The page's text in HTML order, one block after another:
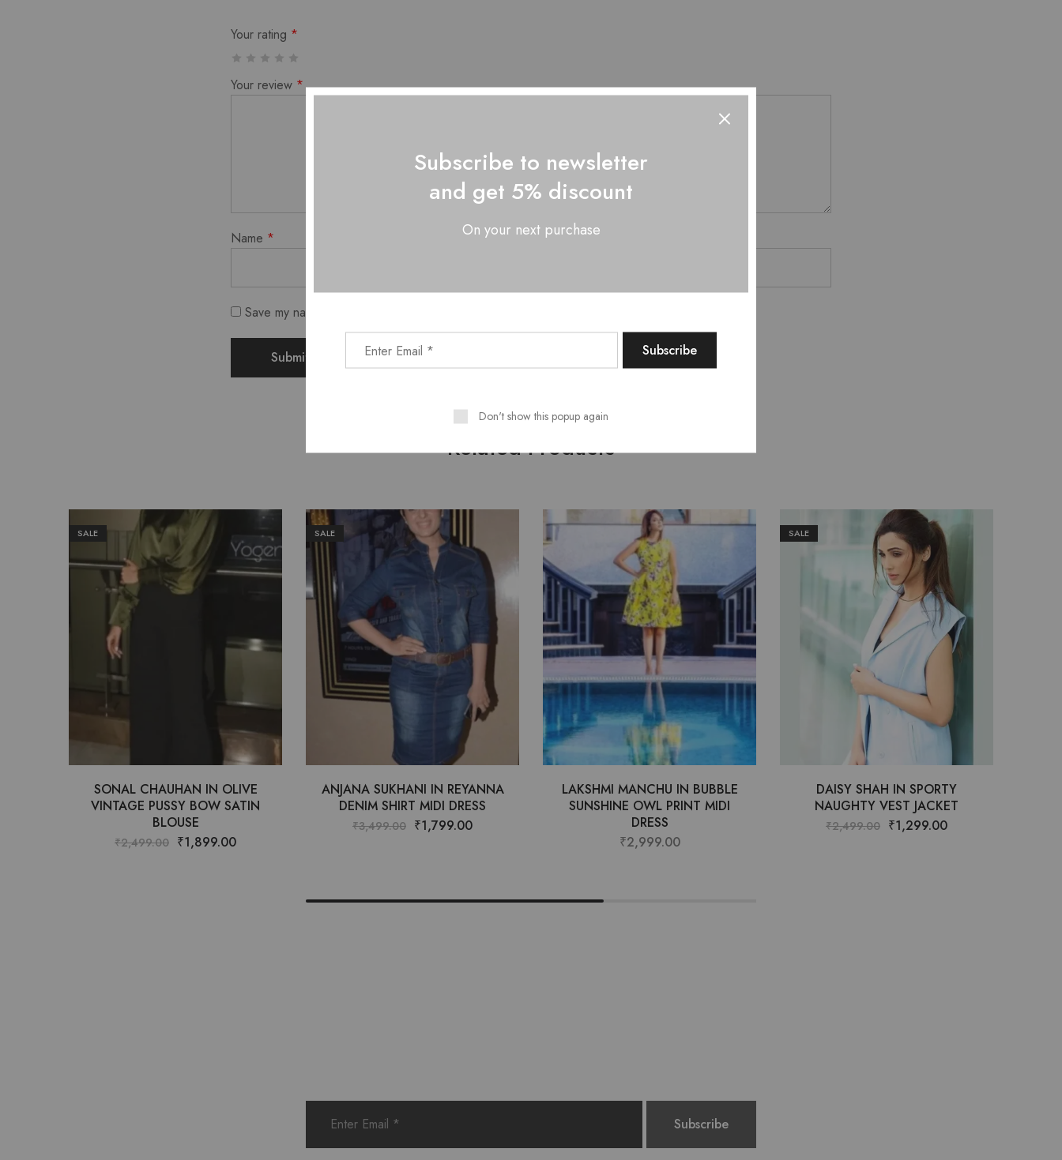
Your rating *
Your review *
Name * Email*
Save my name, email, and website in this browser for the next time I comment.
Related Products
SALE
SONAL CHAUHAN IN OLIVE
VINTAGE PUSSY BOW SATIN
BLOUSE
₹2,499.00 ₹1,899.00
SALE
ANJANA SUKHANI IN REYANNA
DENIM SHIRT MIDI DRESS
₹3,499.00 ₹1,799.00
LAKSHMI MANCHU IN BUBBLE
SUNSHINE OWL PRINT MIDI
DRESS
₹2,999.00
SALE
DAISY SHAH IN SPORTY
NAUGHTY VEST JACKET
₹2,499.00 ₹1,299.00
Subscribe to newsletter
and get 5% discount
On your next purchase
Don't show this popup again